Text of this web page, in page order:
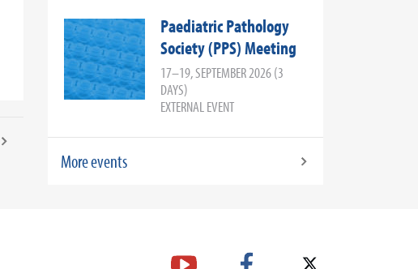
Paediatric Pathology
Society (PPS) Meeting
17–19, SEPTEMBER 2026 (3
DAYS)
EXTERNAL EVENT
More events